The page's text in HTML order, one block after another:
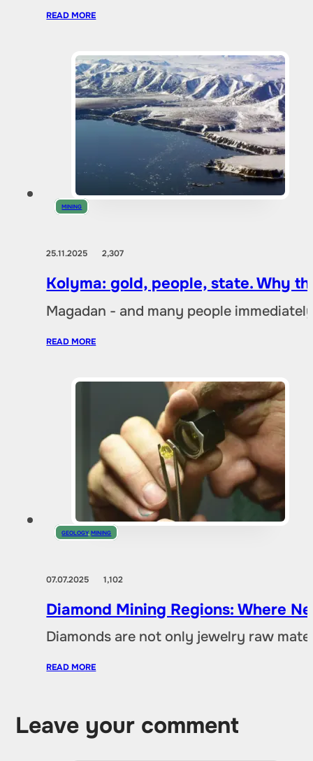
READ MORE
MINING
25.11.20252,307
Kolyma: gold, people, state. Why
Magadan - and many people
READ MORE
GEOLOGY,MINING
07.07.20251,102
Diamond Mining Regions: Where
Diamonds are not only jewelry raw
READ MORE
Leave your comment